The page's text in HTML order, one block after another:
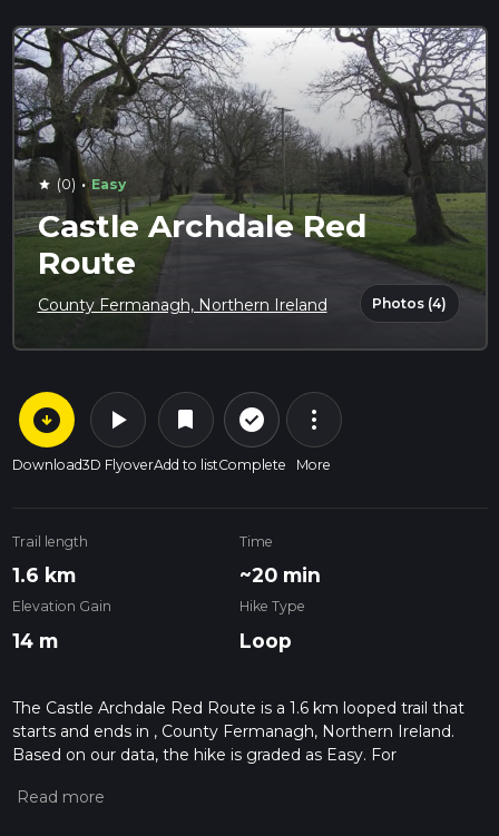
star (0) · Easy
Castle Archdale Red
Route
County Fermanagh, Northern Ireland Photos (4)
arrow_circle_down
Download
play_arrow
3D Flyover
bookmark
Add to list
check_circle_outline
Complete
more_vert
More
Trail length
1.6 km
Time
~20 min
Elevation Gain
14 m
Hike Type
Loop
The Castle Archdale Red Route is a 1.6 km looped trail that
starts and ends in , County Fermanagh, Northern Ireland.
Based on our data, the hike is graded as Easy. For
the difficulty of a hiking trail on hiiker. Also, check our latest